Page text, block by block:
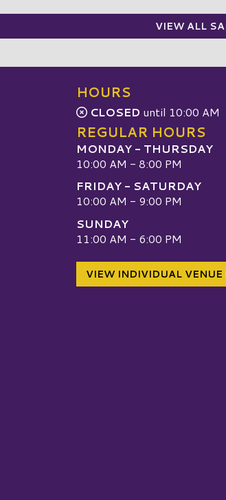
VIEW ALL
HOURS
CLOSED until 10:00 AM
REGULAR HOURS
MONDAY - THURSDAY
10:00 AM - 8:00 PM
FRIDAY - SATURDAY
10:00 AM - 9:00 PM
SUNDAY
11:00 AM - 6:00 PM
VIEW INDIVIDUAL VENUE